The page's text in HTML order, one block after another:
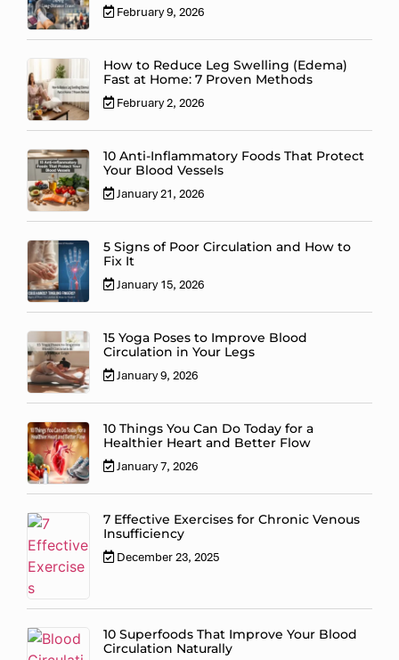
February 9, 2026
How to Reduce Leg Swelling (Edema)
Fast at Home: 7 Proven Methods
February 2, 2026
10 Anti-Inflammatory Foods That Protect
Your Blood Vessels
January 21, 2026
5 Signs of Poor Circulation and How to
Fix It
January 15, 2026
15 Yoga Poses to Improve Blood
Circulation in Your Legs
January 9, 2026
10 Things You Can Do Today for a
Healthier Heart and Better Flow
January 7, 2026
7 Effective Exercises for Chronic Venous
Insufficiency
December 23, 2025
10 Superfoods That Improve Your Blood
Circulation Naturally